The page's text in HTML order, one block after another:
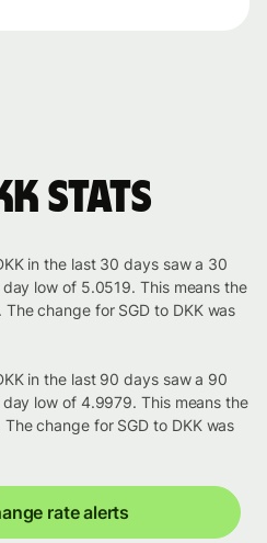
stats
in the last 30 days saw a 30
low of 5.0519. This means the
change for SGD to DKK was
in the last 90 days saw a 90
low of 4.9979. This means the
change for SGD to DKK was
rate alerts